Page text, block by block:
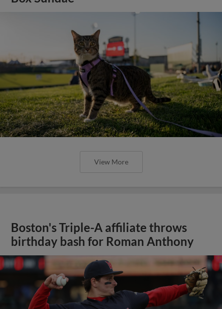
View More
Boston's Triple-A affiliate throws
birthday bash for Roman Anthony